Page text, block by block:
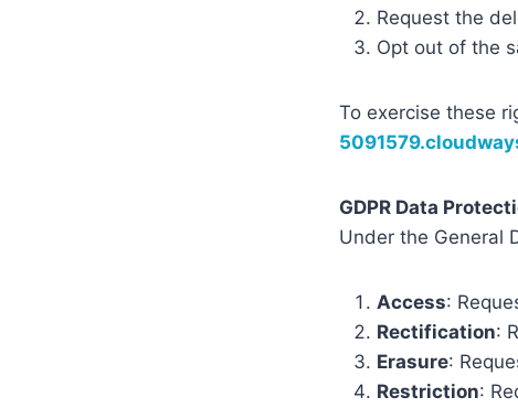
Request the
Opt out of the
To exercise these
GDPR Data
Under the General
Access:
Rectification:
Erasure:
Restriction: